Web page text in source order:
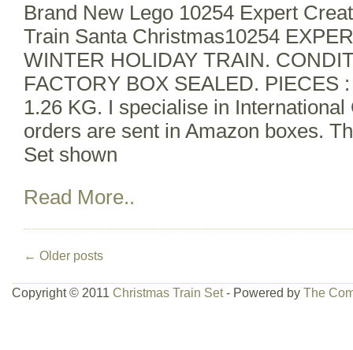
Brand New Lego 10254 Expert
Train Santa Christmas10254
WINTER HOLIDAY TRAIN.
FACTORY BOX SEALED. PIECES
1.26 KG. I specialise in
orders are sent in Amazon boxes.
Set shown
Read More..
← Older posts
Copyright © 2011 Christmas Train Set- Powered by The